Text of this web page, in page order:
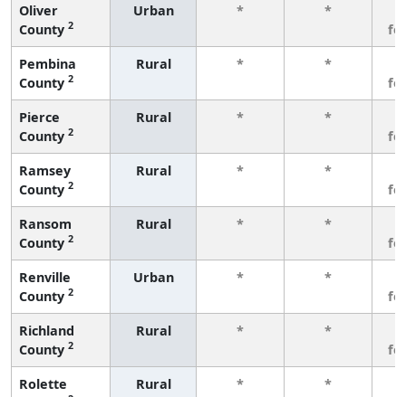
Oliver
County 2
Urban * *
Pembina
County 2
Rural * *
Pierce
County 2
Rural * *
Ramsey
County 2
Rural * *
Ransom
County 2
Rural * *
Renville
County 2
Urban * *
Richland
County 2
Rural * *
Rolette
Rural * *